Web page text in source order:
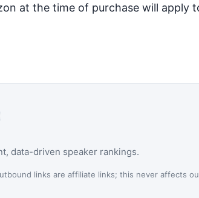
at the time of purchase will apply
data-driven speaker rankings.
links are affiliate links; this never affects